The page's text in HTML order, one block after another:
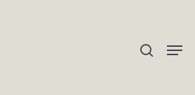
or ESC to close